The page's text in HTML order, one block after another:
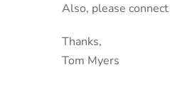
Also, please
Thanks,
Tom Myers